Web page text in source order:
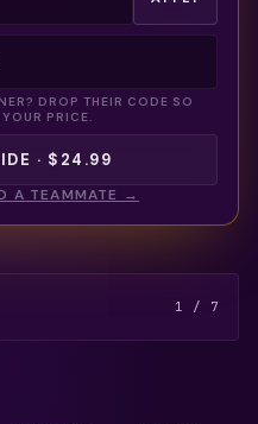
1 / 7
DROP THEIR CODE SO
PRICE.
· $24.99
A TEAMMATE →